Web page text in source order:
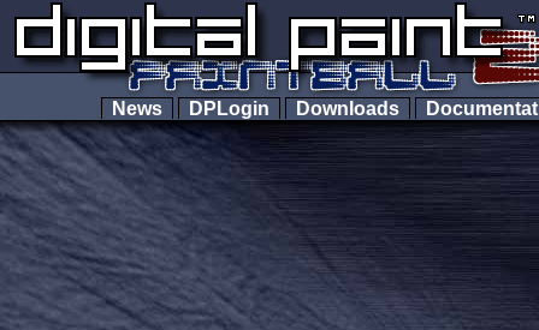
News DPLogin Downloads